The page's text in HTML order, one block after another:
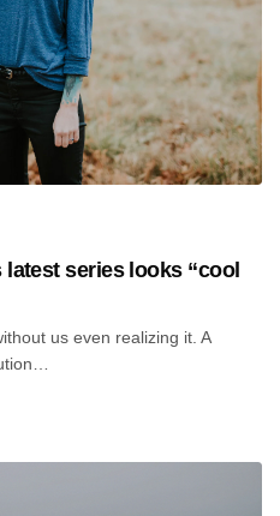
latest series looks “cool
us even realizing it. A